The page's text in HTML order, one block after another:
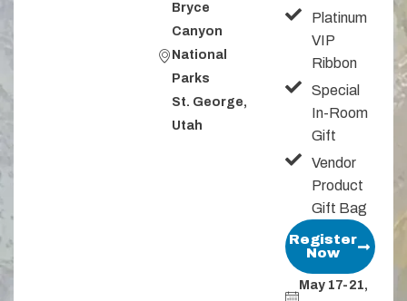
Bryce
Canyon
National
Parks​​
St. George,
Utah
Platinum
VIP
Ribbon
Special
In-Room
Gift
Vendor
Product
Gift Bag
Register
Now
May 17-21,